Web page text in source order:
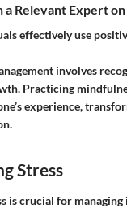
a Relevant Expert
effectively use
involves
Practicing
experience,
Stress
is crucial for managing